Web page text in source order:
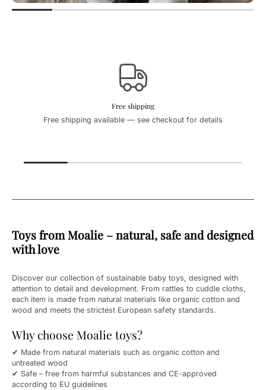
Free shipping
Free shipping available — see checkout for details
Toys from Moalie – natural, safe and designed
with love
Discover our collection of sustainable baby toys, designed with
attention to detail and development. From rattles to cuddle cloths,
each item is made from natural materials like organic cotton and
wood and meets the strictest European safety standards.
Why choose Moalie toys?
✔ Made from natural materials such as organic cotton and
untreated wood
✔ Safe – free from harmful substances and CE-approved
according to EU guidelines